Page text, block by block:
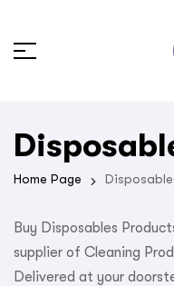
Home Page
Buy Disposables
supplier of Cleaning
Delivered at your